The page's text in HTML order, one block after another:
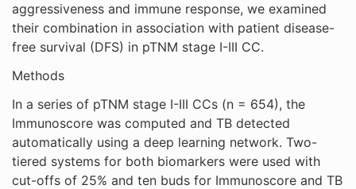
aggressiveness and immune response, we examined
their combination in association with patient disease-
free survival (DFS) in pTNM stage I-III CC.
Methods
In a series of pTNM stage I-III CCs (n = 654), the
Immunoscore was computed and TB detected
automatically using a deep learning network. Two-
tiered systems for both biomarkers were used with
cut-offs of 25% and ten buds for Immunoscore and TB